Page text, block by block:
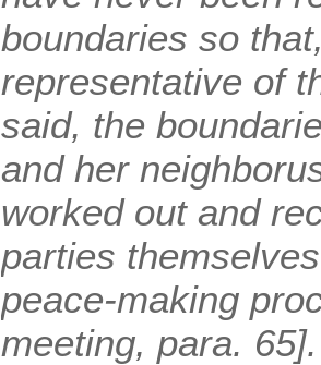
boundaries so
representative of
said, the
and her
worked out and
parties
peace-making
meeting, para. 65].